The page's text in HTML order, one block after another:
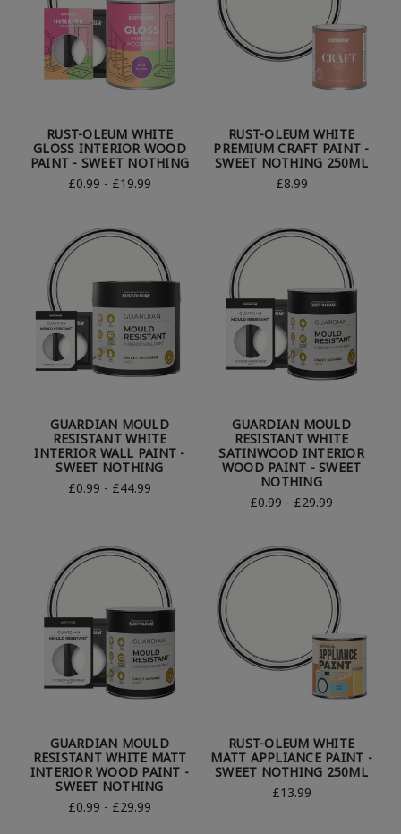
RUST-OLEUM WHITE
GLOSS INTERIOR WOOD
PAINT - SWEET NOTHING
£0.99 - £19.99
RUST-OLEUM WHITE
PREMIUM CRAFT PAINT -
SWEET NOTHING 250ML
£8.99
GUARDIAN MOULD
RESISTANT WHITE
INTERIOR WALL PAINT -
SWEET NOTHING
£0.99 - £44.99
GUARDIAN MOULD
RESISTANT WHITE
SATINWOOD INTERIOR
WOOD PAINT - SWEET
NOTHING
£0.99 - £29.99
GUARDIAN MOULD
RESISTANT WHITE MATT
INTERIOR WOOD PAINT -
SWEET NOTHING
£0.99 - £29.99
RUST-OLEUM WHITE
MATT APPLIANCE PAINT -
SWEET NOTHING 250ML
£13.99